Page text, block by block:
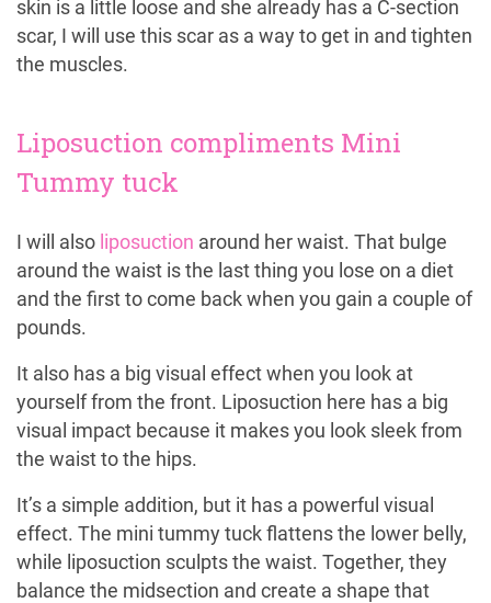
skin is a little loose and she already has a C-section
scar, I will use this scar as a way to get in and tighten
the muscles.
Liposuction compliments Mini
Tummy tuck
I will also liposuction around her waist. That bulge
around the waist is the last thing you lose on a diet
and the first to come back when you gain a couple of
pounds.
It also has a big visual effect when you look at
yourself from the front. Liposuction here has a big
visual impact because it makes you look sleek from
the waist to the hips.
It’s a simple addition, but it has a powerful visual
effect. The mini tummy tuck flattens the lower belly,
while liposuction sculpts the waist. Together, they
balance the midsection and create a shape that